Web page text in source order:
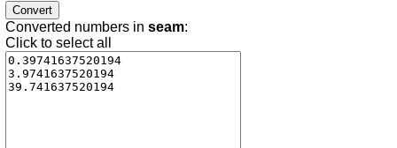
Converted numbers in seam:
Click to select all